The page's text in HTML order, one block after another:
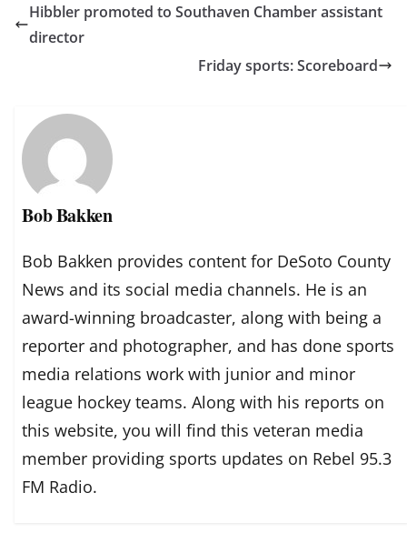
Hibbler promoted to Southaven Chamber assistant
director
Friday sports: Scoreboard
Bob Bakken
Bob Bakken provides content for DeSoto County
News and its social media channels. He is an
award-winning broadcaster, along with being a
reporter and photographer, and has done sports
media relations work with junior and minor
league hockey teams. Along with his reports on
this website, you will find this veteran media
member providing sports updates on Rebel 95.3
FM Radio.